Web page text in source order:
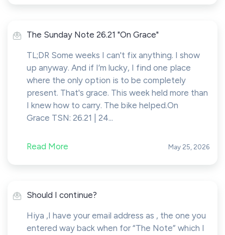
The Sunday Note 26.21 "On Grace"
TL;DR Some weeks I can't fix anything. I show
up anyway. And if I’m lucky, I find one place
where the only option is to be completely
present. That's grace. This week held more than
I knew how to carry. The bike helped.On
Grace TSN: 26.21 | 24...
Read More May 25, 2026
Should I continue?
Hiya ,I have your email address as , the one you
entered way back when for “The Note” which I